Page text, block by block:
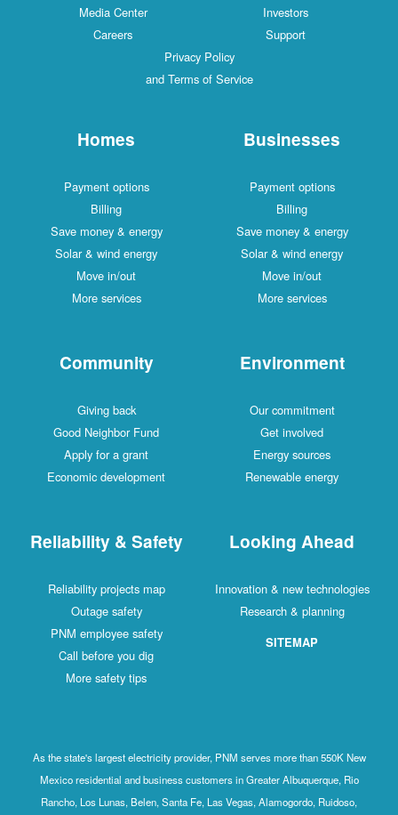
Media Center
Investors
Careers
Support
Privacy Policy
and Terms of Service
Homes
Payment options
Billing
Save money & energy
Solar & wind energy
Move in/out
More services
Businesses
Payment options
Billing
Save money & energy
Solar & wind energy
Move in/out
More services
Community
Giving back
Good Neighbor Fund
Apply for a grant
Economic development
Environment
Our commitment
Get involved
Energy sources
Renewable energy
Reliability & Safety
Reliability projects map
Outage safety
PNM employee safety
Call before you dig
More safety tips
Looking Ahead
Innovation & new technologies
Research & planning
SITEMAP
As the state's largest electricity provider, PNM serves more than 550K New
Mexico residential and business customers in Greater Albuquerque, Rio
Rancho, Los Lunas, Belen, Santa Fe, Las Vegas, Alamogordo, Ruidoso,